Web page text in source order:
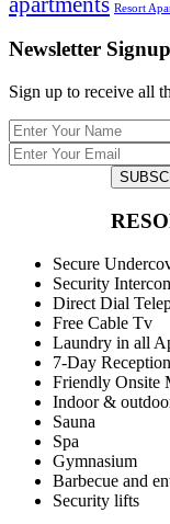
Resort
Newsletter Signup
Sign up to receive all
Secure
Security
Direct Dial
Free Cable Tv
Laundry in all
7-Day Reception
Friendly Onsite
Indoor &
Sauna
Spa
Gymnasium
Barbecue and
Security lifts